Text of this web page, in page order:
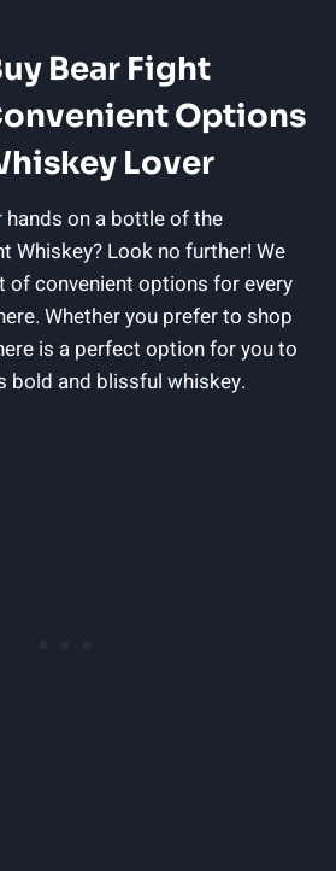
Bear Fight
Options
Lover
on a bottle of the
Whiskey? Look no further! We
of convenient options for every
Whether you prefer to shop
is a perfect option for you to
bold and blissful whiskey.